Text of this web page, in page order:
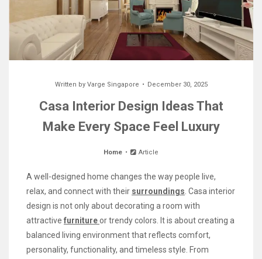
Written by Varge Singapore December 30, 2025
Casa Interior Design Ideas That
Make Every Space Feel Luxury
Home Article
A well-designed home changes the way people live,
relax, and connect with their surroundings . Casa interior
design is not only about decorating a room with
attractive furnitureor trendy colors. It is about creating a
balanced living environment that reflects comfort,
personality, functionality, and timeless style. From